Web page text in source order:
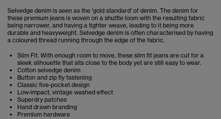
Selvedge denim is seen as the 'gold standard' of denim. The denim for
these premium jeans is woven on a shuttle loom with the resulting fabric
being narrower, and having a tighter weave, leading to it being more
durable and heavyweight. Selvedge denim is often characterised by having
a coloured thread running through the edge of the fabric.
Slim Fit. With enough room to move, these slim fit jeans are cut for a
sleek silhouette that sits close to the body yet are still easy to wear.
Cotton selvedge denim
Button and zip fly fastening
Classic five-pocket design
Low-impact, vintage washed effect
Superdry patches
Hand drawn branding
Premium hardware